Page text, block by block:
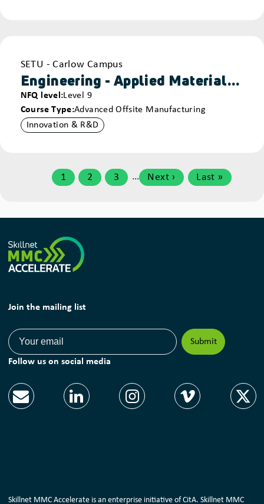
Provider
SETU - Carlow Campus
Engineering - Applied Materials - Carlow
NFQ level
Level 9
Course Type Advanced Offsite Manufacturing
Innovation & R&D
Pagination
Page
1
Page
2
Page
3 …
Next
Next ›
Last
Last »
Join the mailing list
Follow us on social media
Skillnet MMC Accelerate is an enterprise initiative of CitA. Skillnet MMC